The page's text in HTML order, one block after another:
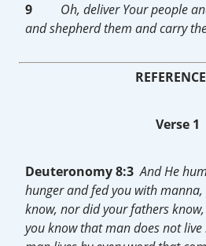
9 Oh, deliver Your people
and shepherd them and carry
Verse 1
Deuteronomy 8:3And He
hunger and fed you with
know, nor did your fathers
you know that man does not